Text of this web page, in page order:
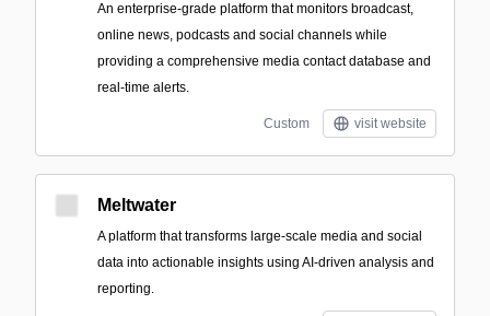
An enterprise-grade platform that monitors broadcast,
online news, podcasts and social channels while
providing a comprehensive media contact database and
real-time alerts.
Custom visit website
Meltwater
A platform that transforms large-scale media and social
data into actionable insights using AI-driven analysis and
reporting.